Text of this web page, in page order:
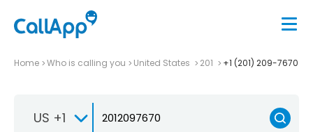
Home Who is calling you United States 201 +1 (201) 209-7670
US +1